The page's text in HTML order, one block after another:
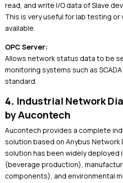
read, and write I/O data of Slave
This is very useful for lab testing or
available.
OPC Server:
Allows network status data to be
monitoring systems such as SCADA
standard.
4. Industrial Network
byAucontech
Aucontech provides a complete
solution based on Anybus Network
solution has been widely deployed
(beverage production),
components), and environmental